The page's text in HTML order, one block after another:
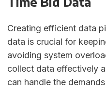
Creating efficient data
data is crucial for
avoiding system
collect data effectively
can handle the